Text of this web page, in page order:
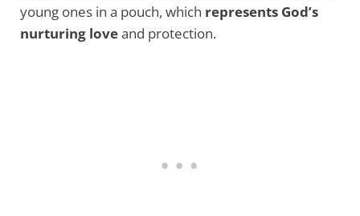
young ones in a pouch, which represents God’s
nurturing loveand protection.